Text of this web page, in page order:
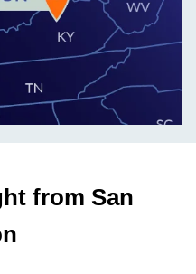
from San